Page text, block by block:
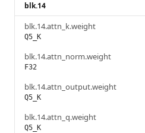
blk.14
blk.14.attn_k.weight
Q5_K
blk.14.attn_norm.weight
F32
blk.14.attn_output.weight
Q5_K
blk.14.attn_q.weight
Q5_K